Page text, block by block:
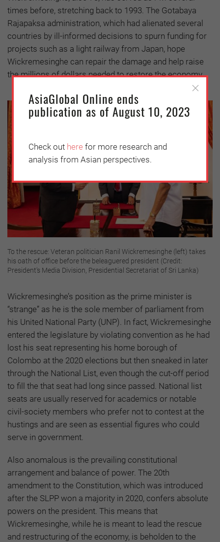
times before, stretching back to 1993. The Gotabaya
Rajapaksa administration, which had alienated several
countries by ill-informed decisions to spurn funding for
projects such as a light railway from Japan, hope
Wickremesinghe can repair the damage and help raise
the millions of dollars needed to restore the economy.
To the rescue: Veteran politician Ranil Wickremesinghe (left) takes
his oath of office before the beleaguered president (Credit:
President's Media Division, Presidential Secretariat of Sri Lanka)
Wickremesinghe’s position as the prime minister is
“strange” as he is the sole member of parliament from
his United National Party (UNP). In fact, Wickremesinghe
entered the legislature by violating convention as he had
lost his seat representing his home borough of
Colombo at the 2020 elections but then sneaked in later
through the National List, even though the cut-off period
to fill the that seat had long since passed. National list
seats are usually reserved for academics or notable
civil-society members who prefer not to contest at the
hustings and are seen as essential figures who could
serve in government.
Also anomalous is the prevailing constitutional
arrangement and balance of power. The 20th
amendment to the Constitution, which was introduced
after the SLPP won a majority in 2020, confers absolute
powers on the president. This means that
Wickremesinghe, while he is meant to lead the rescue
and restructuring of the economy, is beholden to the
AsiaGlobal Online ends
publication as of August 10, 2023
Check out here for more research and
analysis from Asian perspectives.